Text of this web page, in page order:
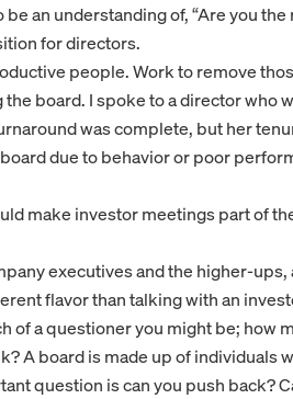
an understanding of, “Are you
for directors.
people. Work to remove
board. I spoke to a director who
was complete, but her
due to behavior or poor
make investor meetings part of
executives and the higher-
flavor than talking with an
of a questioner you might be; how
A board is made up of individuals
question is can you push back?